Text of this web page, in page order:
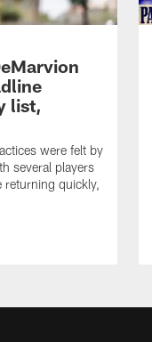
list,
were felt by
several players
quickly,